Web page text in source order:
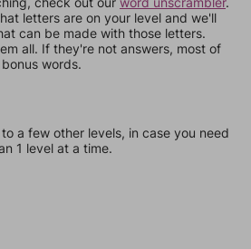
letters are on your level and we'll
can be made with those letters.
all. If they're not answers, most of
words.
a few other levels, in case you need
1 level at a time.